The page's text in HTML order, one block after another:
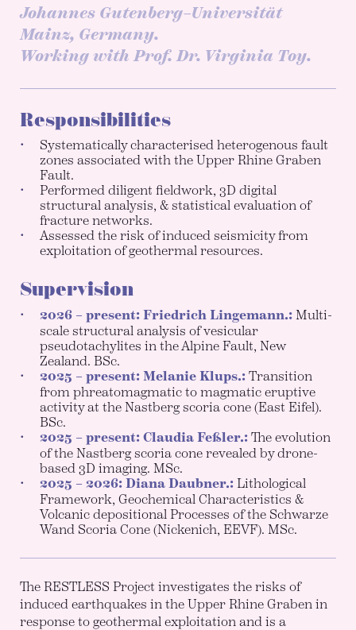
Johannes Gutenberg–Universität
Mainz, Germany.
Working with Prof. Dr. Virginia Toy.
Responsibilities
Systematically characterised heterogenous fault
zones associated with the Upper Rhine Graben
Fault.
Performed diligent fieldwork, 3D digital
structural analysis, & statistical evaluation of
fracture networks.
Assessed the risk of induced seismicity from
exploitation of geothermal resources.
Supervision
2026 – present: Friedrich Lingemann.: Multi-
scale structural analysis of vesicular
pseudotachylites in the Alpine Fault, New
Zealand. BSc.
2025 – present: Melanie Klups.: Transition
from phreatomagmatic to magmatic eruptive
activity at the Nastberg scoria cone (East Eifel).
BSc.
2025 – present: Claudia Feßler.: The evolution
of the Nastberg scoria cone revealed by drone-
based 3D imaging. MSc.
2025 – 2026: Diana Daubner.: Lithological
Framework, Geochemical Characteristics &
Volcanic depositional Processes of the Schwarze
Wand Scoria Cone (Nickenich, EEVF). MSc.
The RESTLESS Project investigates the risks of
induced earthquakes in the Upper Rhine Graben in
response to geothermal exploitation and is a